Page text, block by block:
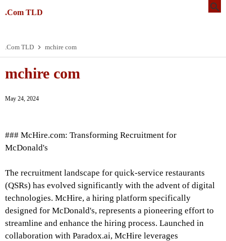
.Com TLD
.Com TLD mchire com
mchire com
May 24, 2024
### McHire.com: Transforming Recruitment for
McDonald's
The recruitment landscape for quick-service restaurants
(QSRs) has evolved significantly with the advent of digital
technologies. McHire, a hiring platform specifically
designed for McDonald's, represents a pioneering effort to
streamline and enhance the hiring process. Launched in
collaboration with Paradox.ai, McHire leverages